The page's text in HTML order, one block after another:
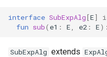
interface SubExpAlg[E]
fun sub( e1 : E e2 : E):
SubExpAlg extends